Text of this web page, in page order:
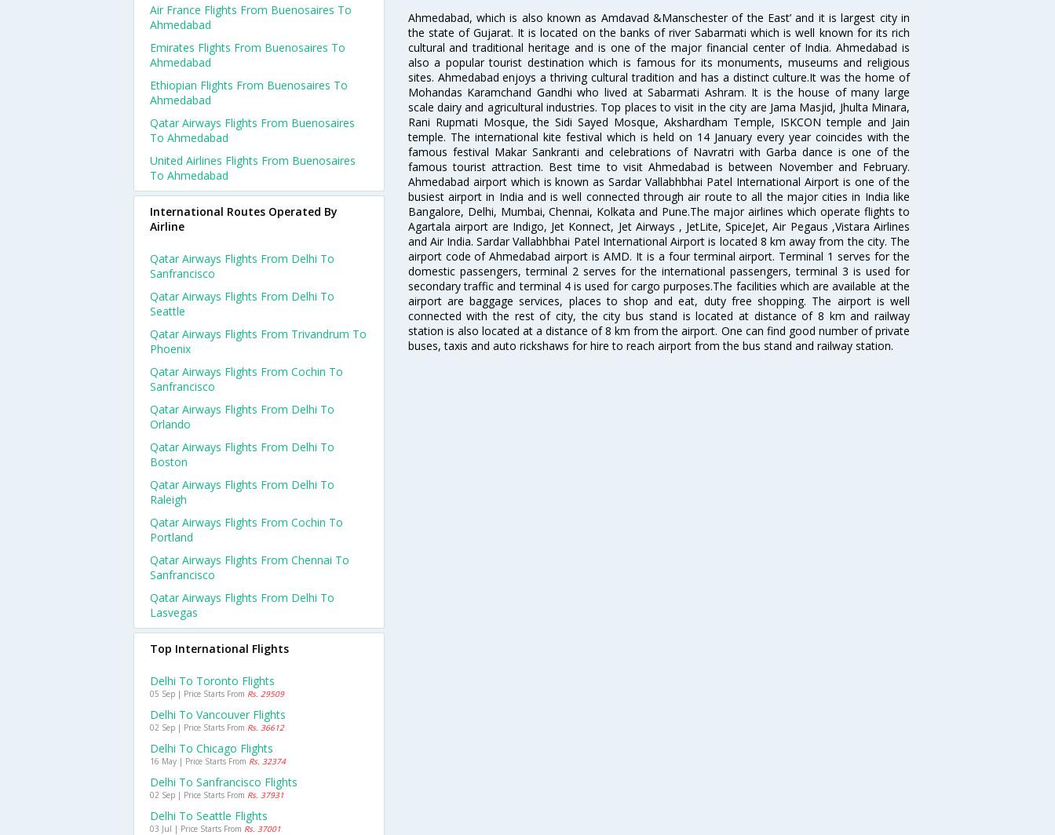
Ahmedabad, which is also known as Amdavad &Manschester of the East’ and it is largest city in
the state of Gujarat. It is located on the banks of river Sabarmati which is well known for its rich
cultural and traditional heritage and is one of the major financial center of India. Ahmedabad is
also a popular tourist destination which is famous for its monuments, museums and religious
sites. Ahmedabad enjoys a thriving cultural tradition and has a distinct culture.It was the home of
Mohandas Karamchand Gandhi who lived at Sabarmati Ashram. It is the house of many large
scale dairy and agricultural industries. Top places to visit in the city are Jama Masjid, Jhulta Minara,
Rani Rupmati Mosque, the Sidi Sayed Mosque, Akshardham Temple, ISKCON temple and Jain
temple. The international kite festival which is held on 14 January every year coincides with the
famous festival Makar Sankranti and celebrations of Navratri with Garba dance is one of the
famous tourist attraction. Best time to visit Ahmedabad is between November and February.
Ahmedabad airport which is known as Sardar Vallabhbhai Patel International Airport is one of the
busiest airport in India and is well connected through air route to all the major cities in India like
Bangalore, Delhi, Mumbai, Chennai, Kolkata and Pune.The major airlines which operate flights to
Agartala airport are Indigo, Jet Konnect, Jet Airways , JetLite, SpiceJet, Air Pegaus ,Vistara Airlines
and Air India. Sardar Vallabhbhai Patel International Airport is located 8 km away from the city. The
airport code of Ahmedabad airport is AMD. It is a four terminal airport. Terminal 1 serves for the
domestic passengers, terminal 2 serves for the international passengers, terminal 3 is used for
secondary traffic and terminal 4 is used for cargo purposes.The facilities which are available at the
airport are baggage services, places to shop and eat, duty free shopping. The airport is well
connected with the rest of city, the city bus stand is located at distance of 8 km and railway
station is also located at a distance of 8 km from the airport. One can find good number of private
buses, taxis and auto rickshaws for hire to reach airport from the bus stand and railway station.
Air France Flights From Buenosaires To
Ahmedabad
Emirates Flights From Buenosaires To
Ahmedabad
Ethiopian Flights From Buenosaires To
Ahmedabad
Qatar Airways Flights From Buenosaires
To Ahmedabad
United Airlines Flights From Buenosaires
To Ahmedabad
International Routes Operated By
Airline
Qatar Airways Flights From Delhi To
Sanfrancisco
Qatar Airways Flights From Delhi To
Seattle
Qatar Airways Flights From Trivandrum To
Phoenix
Qatar Airways Flights From Cochin To
Sanfrancisco
Qatar Airways Flights From Delhi To
Orlando
Qatar Airways Flights From Delhi To
Boston
Qatar Airways Flights From Delhi To
Raleigh
Qatar Airways Flights From Cochin To
Portland
Qatar Airways Flights From Chennai To
Sanfrancisco
Qatar Airways Flights From Delhi To
Lasvegas
Top International Flights
Delhi To Toronto Flights
05 Sep | Price Starts From Rs. 29509
Delhi To Vancouver Flights
02 Sep | Price Starts From Rs. 36612
Delhi To Chicago Flights
16 May | Price Starts From Rs. 32374
Delhi To Sanfrancisco Flights
02 Sep | Price Starts From Rs. 37931
Delhi To Seattle Flights
03 Jul | Price Starts From Rs. 37001